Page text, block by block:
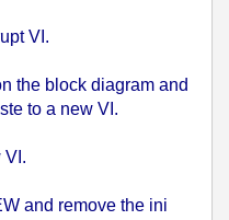
VI.
the block diagram and
to a new VI.
VI.
and remove the ini